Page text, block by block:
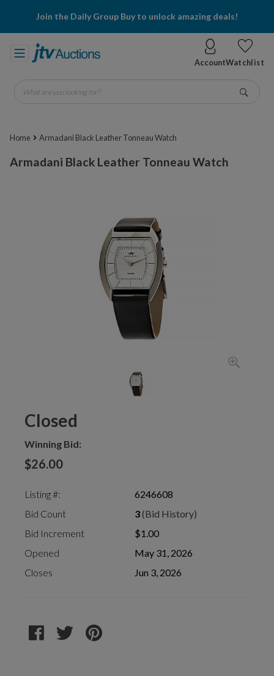
Join the Daily Group Buy to unlock amazing deals!
AccountWatchlist
What are you looking for?
Home Armadani Black Leather Tonneau Watch
Armadani Black Leather Tonneau Watch
Closed
Winning Bid:
$26.00
Listing #:
6246608
Bid Count
3(Bid History)
Bid Increment
$1.00
Opened
May 31, 2026
Closes
Jun 3, 2026